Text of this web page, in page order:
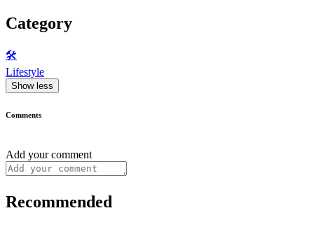
Category
🛠️
Lifestyle
Show less
Comments
Add your comment
Recommended